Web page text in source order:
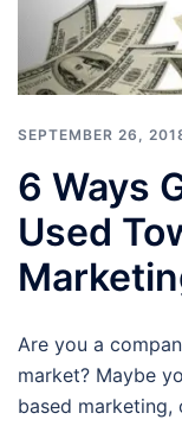
SEPTEMBER 26,
6 Ways
Used
Are you a
market? Maybe
based